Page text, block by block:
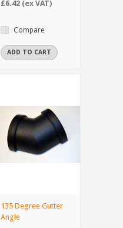
£6.42 (ex VAT)
Compare
ADD TO CART
135 Degree Gutter
Angle